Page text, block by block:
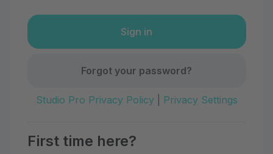
Forgot your password?
Studio Pro Privacy Policy| Privacy Settings
First time here?